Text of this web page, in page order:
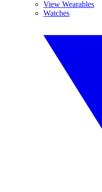
View Wearables
Watches